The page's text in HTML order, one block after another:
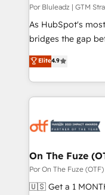
Por Bluleadz | GTM
As HubSpot's
bridges the gap
don't just "set up
Operating System
and engineer a
revenue velocity. 🚀 GTM Strategy & Alignment
stalling growth. Fix
Scalable
across all Hubs,
Accreditations. AI-Powered RevOps: Breeze AI,
Elite4.9
On The Fuze
Por On The Fuze (OTF)
🇺🇸 Get a 1 MONTH TRIAL